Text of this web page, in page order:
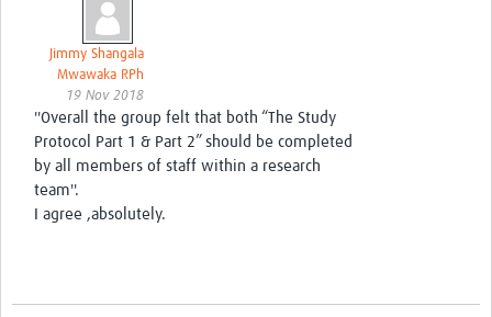
Jimmy Shangala
Mwawaka RPh
19 Nov 2018
''Overall the group felt that both “The Study
Protocol Part 1 & Part 2” should be completed
by all members of staff within a research
team''.
I agree ,absolutely.